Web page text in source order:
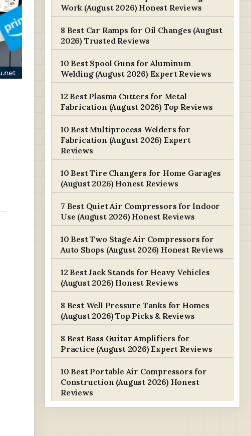
Work (August 2026) Honest Reviews
8 Best Car Ramps for Oil Changes (August
2026) Trusted Reviews
10 Best Spool Guns for Aluminum
Welding (August 2026) Expert Reviews
12 Best Plasma Cutters for Metal
Fabrication (August 2026) Top Reviews
10 Best Multiprocess Welders for
Fabrication (August 2026) Expert
Reviews
10 Best Tire Changers for Home Garages
(August 2026) Honest Reviews
7 Best Quiet Air Compressors for Indoor
Use (August 2026) Honest Reviews
10 Best Two Stage Air Compressors for
Auto Shops (August 2026) Honest Reviews
12 Best Jack Stands for Heavy Vehicles
(August 2026) Honest Reviews
8 Best Well Pressure Tanks for Homes
(August 2026) Top Picks & Reviews
8 Best Bass Guitar Amplifiers for
Practice (August 2026) Expert Reviews
10 Best Portable Air Compressors for
Construction (August 2026) Honest
Reviews